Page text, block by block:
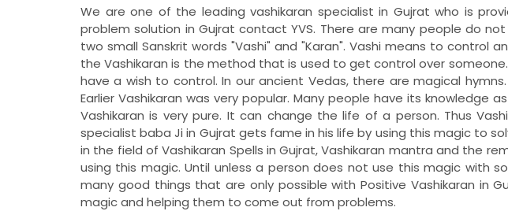
We are one of the leading vashikaran specialist in Gujrat who is
problem solution in Gujrat contact YVS. There are many people do
two small Sanskrit words "Vashi" and "Karan". Vashi means to
the Vashikaran is the method that is used to get control over
have a wish to control. In our ancient Vedas, there are magical
Earlier Vashikaran was very popular. Many people have its
Vashikaran is very pure. It can change the life of a person. Thus
specialist baba Ji in Gujrat gets fame in his life by using this magic to
in the field of Vashikaran Spells in Gujrat, Vashikaran mantra and the
using this magic. Until unless a person does not use this magic with
many good things that are only possible with Positive Vashikaran in
magic and helping them to come out from problems.